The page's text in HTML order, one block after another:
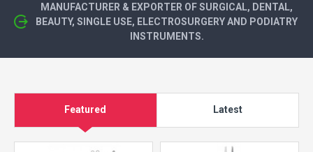
MANUFACTURER & EXPORTER OF SURGICAL, DENTAL,
BEAUTY, SINGLE USE, ELECTROSURGERY AND PODIATRY
INSTRUMENTS.
Featured Latest